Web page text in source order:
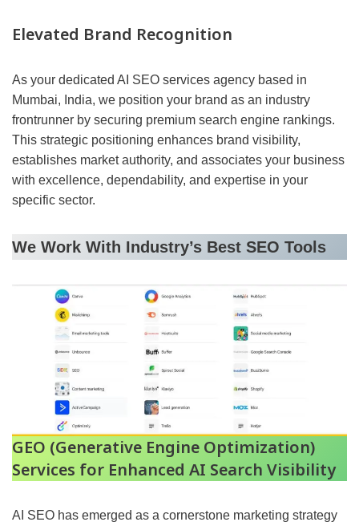
Elevated Brand Recognition
As your dedicated AI SEO services agency based in
Mumbai, India, we position your brand as an industry
frontrunner by securing premium search engine rankings.
This strategic positioning enhances brand visibility,
establishes market authority, and associates your business
with excellence, dependability, and expertise in your
specific sector.
We Work With Industry’s Best SEO Tools
GEO (Generative Engine Optimization)
Services for Enhanced AI Search Visibility
AI SEO has emerged as a cornerstone marketing strategy